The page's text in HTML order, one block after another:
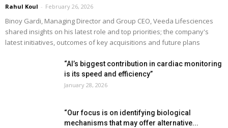
Rahul Koul - February 26, 2026
Binoy Gardi, Managing Director and Group CEO, Veeda Lifesciences
shared insights on his latest role and top priorities; the company's
latest initiatives, outcomes of key acquisitions and future plans
“AI’s biggest contribution in cardiac monitoring
is its speed and efficiency”
January 28, 2026
“Our focus is on identifying biological
mechanisms that may offer alternative...